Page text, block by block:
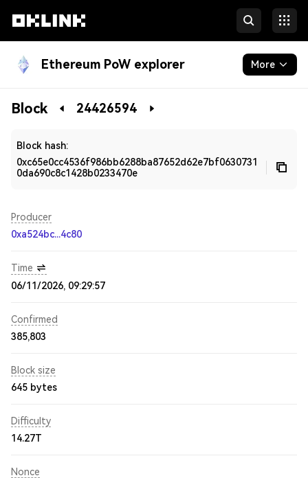
Ethereum PoW explorer More
Blockchain
Block 24426594
Block hash:
0xc65e0cc4536f986bb6288ba87652d62e7bf0630731
0da690c8c1428b0233470e
Producer
0xa524bc...4c80
Time
06/11/2026, 09:29:57
Confirmed
385,803
Block size
645 bytes
Difficulty
14.27T
Nonce